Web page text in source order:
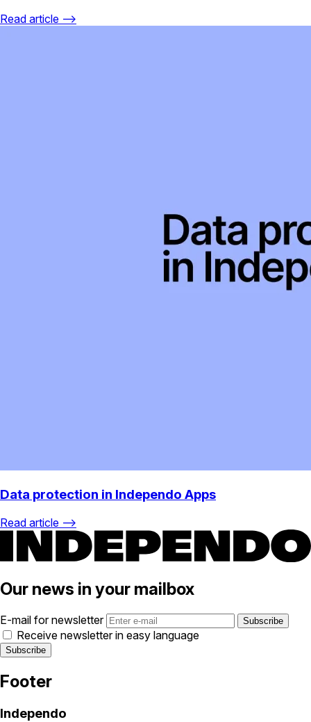
Read article ⟶
Data protection in Independo Apps
Read article ⟶
Our news in your mailbox
E-mail for newsletter
Receive newsletter in easy language
Footer
Independo